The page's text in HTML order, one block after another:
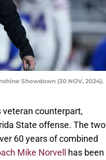
Showdown (30 NOV, 2024).
veteran counterpart,
State offense. The two
60 years of combined
Mike Norvell has been